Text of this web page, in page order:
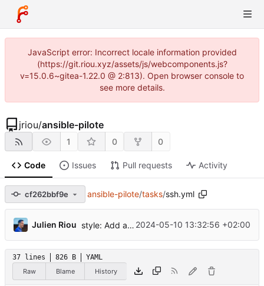
JavaScript error: Incorrect locale information provided
(https://git.riou.xyz/assets/js/webcomponents.js?
v=15.0.6~gitea-1.22.0 @ 2:813). Open browser console to
see more details.
jriou/ansible-pilote
1 0 0
Code Issues Pull requests Activity
cf262bbf9e ansible-pilote/tasks/ssh.yml
Julien Riou style: Add ansible-lint ...
2024-05-10 13:32:56 +02:00
37 lines 826 B
YAML
Raw
Blame History